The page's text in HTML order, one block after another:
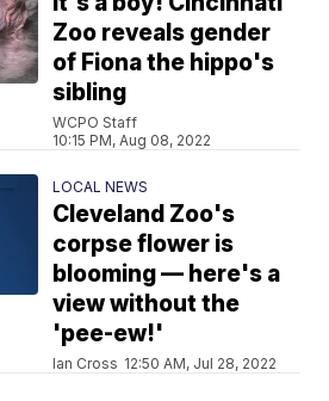
Zoo reveals gender
of Fiona the hippo's
sibling
WCPO Staff
10:15 PM, Aug 08, 2022
LOCAL NEWS
Cleveland Zoo's
corpse flower is
blooming — here's a
view without the
'pee-ew!'
Ian Cross 12:50 AM, Jul 28, 2022